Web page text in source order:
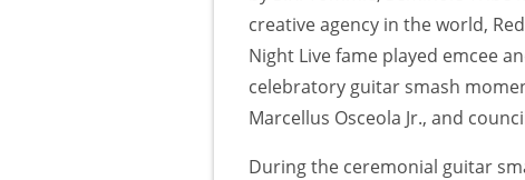
creative agency in the world,
Night Live fame played emcee
celebratory guitar smash
Marcellus Osceola Jr., and
During the ceremonial guitar